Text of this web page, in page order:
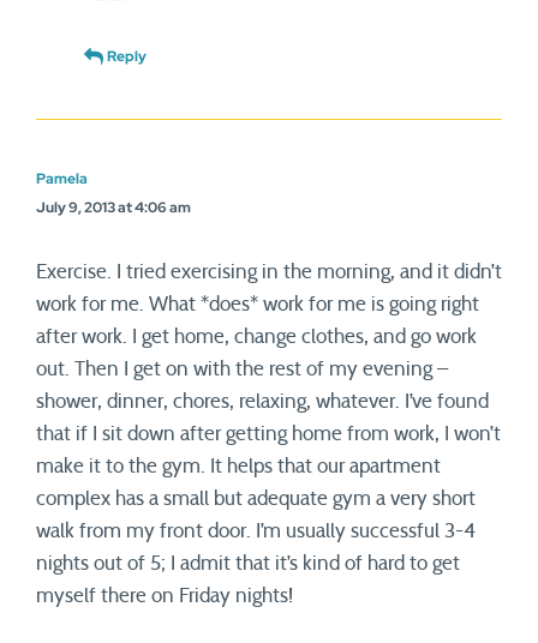
Reply
Pamela
July 9, 2013 at 4:06 am
Exercise. I tried exercising in the morning, and it didn’t
work for me. What *does* work for me is going right
after work. I get home, change clothes, and go work
out. Then I get on with the rest of my evening –
shower, dinner, chores, relaxing, whatever. I’ve found
that if I sit down after getting home from work, I won’t
make it to the gym. It helps that our apartment
complex has a small but adequate gym a very short
walk from my front door. I’m usually successful 3-4
nights out of 5; I admit that it’s kind of hard to get
myself there on Friday nights!